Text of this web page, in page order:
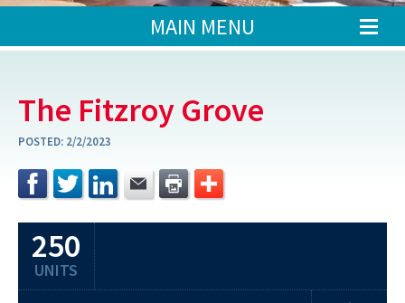
MAIN MENU
The Fitzroy Grove
POSTED: 2/2/2023
250
UNITS